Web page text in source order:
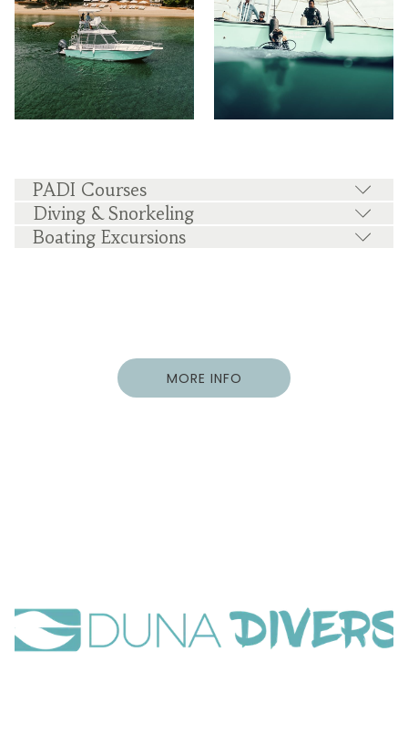
PADI Courses
Diving & Snorkeling
Boating Excursions
MORE INFO